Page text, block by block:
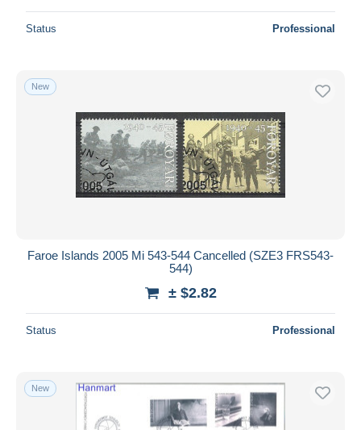
Status Professional
New
Faroe Islands 2005 Mi 543-544 Cancelled (SZE3 FRS543-
544)
± $2.82
Status Professional
New